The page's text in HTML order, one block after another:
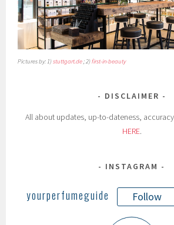
Pictures by: 1)stuttgart.de; 2)first-in-beauty
DISCLAIMER
All about updates, up-to-dateness,
HERE.
INSTAGRAM
yourperfumeguide Follow